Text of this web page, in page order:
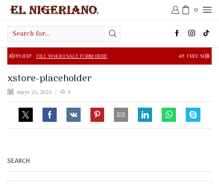
0
input
FILL WHOLESALE FORM HERE FREE SHIPPING IN
xstore-placeholder
mayo 26, 2026 / 0
SEARCH